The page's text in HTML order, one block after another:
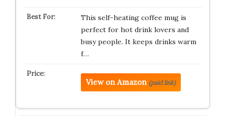
This self-heating coffee mug is
perfect for hot drink lovers and
busy people. It keeps drinks warm
f…
View on Amazon (paid link)